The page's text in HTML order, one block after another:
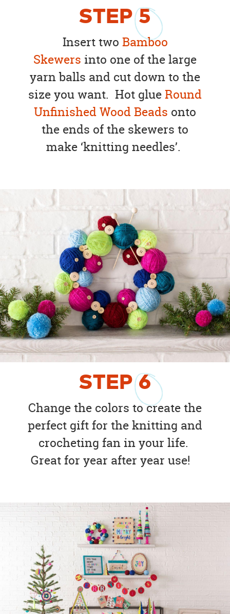
STEP5
Insert two Bamboo
Skewers into one of the large
yarn balls and cut down to the
size you want. Hot glueRound
Unfinished Wood Beads onto
the ends of the skewers to
make ‘knitting needles’.
STEP6
Change the colors to create the
perfect gift for the knitting and
crocheting fan in your life.
Great for year after year use!